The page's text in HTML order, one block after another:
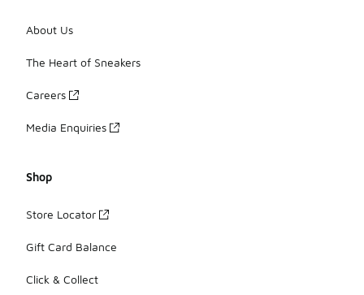
About Us
The Heart of Sneakers
Careers
Media Enquiries
Shop
Store Locator
Gift Card Balance
Click & Collect